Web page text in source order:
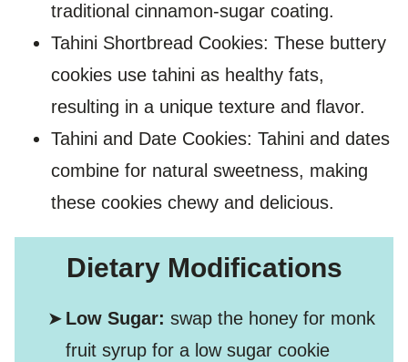
traditional cinnamon-sugar coating.
Tahini Shortbread Cookies: These buttery
cookies use tahini as healthy fats,
resulting in a unique texture and flavor.
Tahini and Date Cookies: Tahini and dates
combine for natural sweetness, making
these cookies chewy and delicious.
Dietary Modifications
Low Sugar: swap the honey for monk
fruit syrup for a low sugar cookie